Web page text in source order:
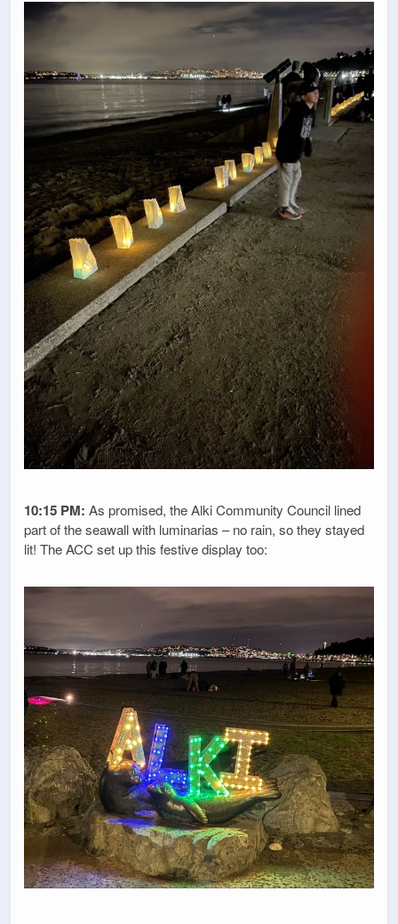
10:15 PM: As promised, the Alki Community Council lined
part of the seawall with luminarias – no rain, so they stayed
lit! The ACC set up this festive display too: